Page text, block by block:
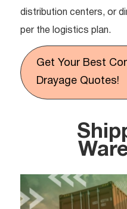
distribution centers, or
per the logistics plan.
Get Your Best
Drayage Quotes!